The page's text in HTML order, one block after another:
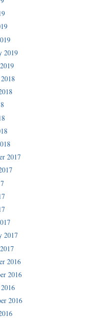
2019
2017
2017
2016
2016
2016